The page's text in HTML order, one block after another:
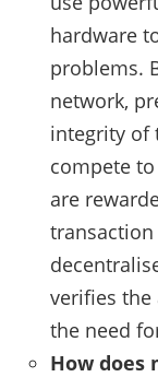
hardware
problems.
network,
integrity of
compete
are
transaction
verifies
the need
How